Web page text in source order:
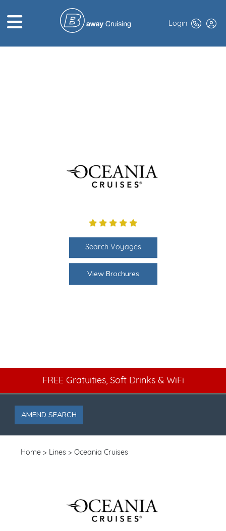
EXCLUSIVES
Login
Search Voyages
View Brochures
FREE Gratuities, Soft Drinks & WiFi
AMEND SEARCH
Home Lines Oceania Cruises